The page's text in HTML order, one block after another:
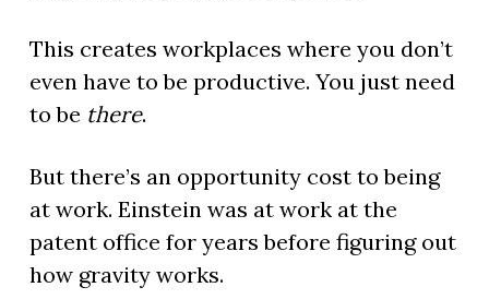
This creates workplaces where you don’t
even have to be productive. You just need
to be there.
But there’s an opportunity cost to being
at work. Einstein was at work at the
patent office for years before figuring out
how gravity works.